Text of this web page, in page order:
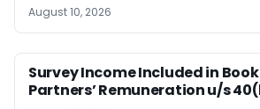
August 10, 2026
Survey Income Included in
Partners’ Remuneration u/s